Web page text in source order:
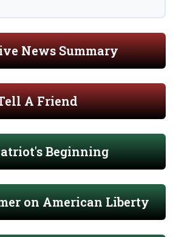
News Summary
A Friend
Beginning
on American Liberty